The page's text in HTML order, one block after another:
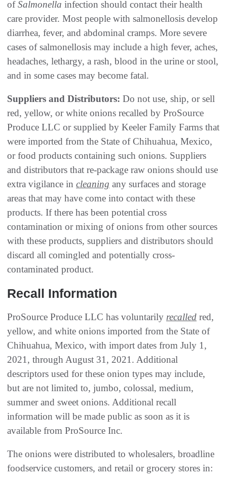
ofSalmonella infection should contact their health
care provider. Most people with salmonellosis develop
diarrhea, fever, and abdominal cramps. More severe
cases of salmonellosis may include a high fever, aches,
headaches, lethargy, a rash, blood in the urine or stool,
and in some cases may become fatal.
Suppliers and Distributors: Do not use, ship, or sell
red, yellow, or white onions recalled by ProSource
Produce LLC or supplied by Keeler Family Farms that
were imported from the State of Chihuahua, Mexico,
or food products containing such onions. Suppliers
and distributors that re-package raw onions should use
extra vigilance in cleaning any surfaces and storage
areas that may have come into contact with these
products. If there has been potential cross
contamination or mixing of onions from other sources
with these products, suppliers and distributors should
discard all comingled and potentially cross-
contaminated product.
Recall Information
ProSource Produce LLC has voluntarily recalled red,
yellow, and white onions imported from the State of
Chihuahua, Mexico, with import dates from July 1,
2021, through August 31, 2021. Additional
descriptors used for these onion types may include,
but are not limited to, jumbo, colossal, medium,
summer and sweet onions. Additional recall
information will be made public as soon as it is
available from ProSource Inc.
The onions were distributed to wholesalers, broadline
foodservice customers, and retail or grocery stores in: